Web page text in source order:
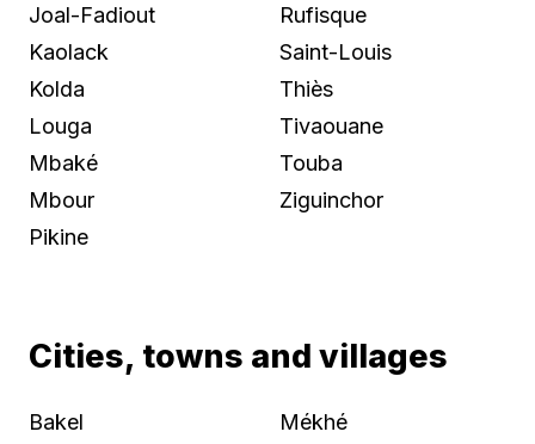
Joal-Fadiout
Kaolack
Kolda
Louga
Mbaké
Mbour
Pikine
Rufisque
Saint-Louis
Thiès
Tivaouane
Touba
Ziguinchor
Cities, towns and villages
Bakel
Mékhé